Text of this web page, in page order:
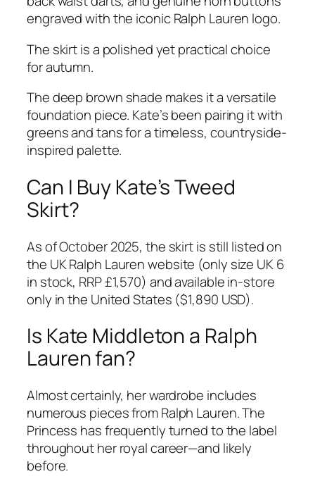
engraved with the iconicRalph Lauren logo.
The skirt is a polished yet practical choice
for autumn.
The deep brown shade makes it a versatile
foundation piece. Kate’s been pairing it with
greens and tans for a timeless, countryside-
inspired palette.
Can I Buy Kate’s Tweed
Skirt?
As of October 2025, the skirt is still listed on
the UK Ralph Lauren website (only size UK 6
in stock, RRP £1,570) and availablein-store
only in the United States ($1,890 USD).
Is Kate Middleton a Ralph
Lauren fan?
Almost certainly, her wardrobe includes
numerous pieces from Ralph Lauren. The
Princess has frequently turned to the label
throughout her royal career—and likely
before.